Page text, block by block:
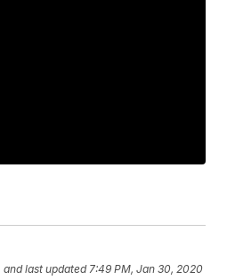
and last updated 7:49 PM, Jan 30, 2020